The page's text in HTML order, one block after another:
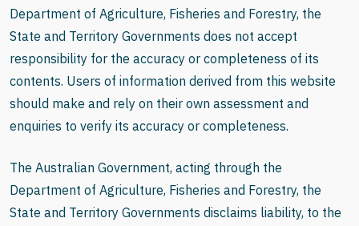
Department of Agriculture, Fisheries and Forestry, the
State and Territory Governments does not accept
responsibility for the accuracy or completeness of its
contents. Users of information derived from this website
should make and rely on their own assessment and
enquiries to verify its accuracy or completeness.
The Australian Government, acting through the
Department of Agriculture, Fisheries and Forestry, the
State and Territory Governments disclaims liability, to the